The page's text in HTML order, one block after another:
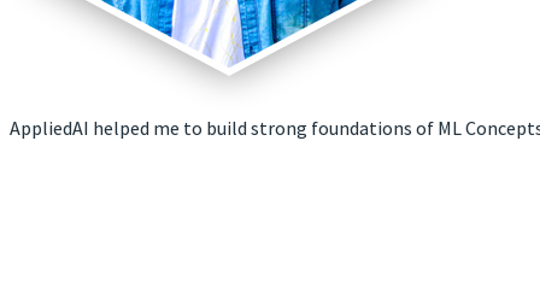
AppliedAI helped me to build strong foundations of ML